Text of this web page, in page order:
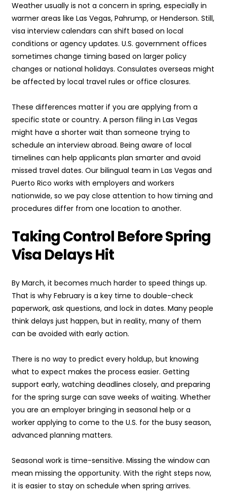
Weather usually is not a concern in spring, especially in
warmer areas like Las Vegas, Pahrump, or Henderson. Still,
visa interview calendars can shift based on local
conditions or agency updates. U.S. government offices
sometimes change timing based on larger policy
changes or national holidays. Consulates overseas might
be affected by local travel rules or office closures.
These differences matter if you are applying from a
specific state or country. A person filing in Las Vegas
might have a shorter wait than someone trying to
schedule an interview abroad. Being aware of local
timelines can help applicants plan smarter and avoid
missed travel dates. Our bilingual team in Las Vegas and
Puerto Rico works with employers and workers
nationwide, so we pay close attention to how timing and
procedures differ from one location to another.
Taking Control Before Spring
Visa Delays Hit
By March, it becomes much harder to speed things up.
That is why February is a key time to double-check
paperwork, ask questions, and lock in dates. Many people
think delays just happen, but in reality, many of them
can be avoided with early action.
There is no way to predict every holdup, but knowing
what to expect makes the process easier. Getting
support early, watching deadlines closely, and preparing
for the spring surge can save weeks of waiting. Whether
you are an employer bringing in seasonal help or a
worker applying to come to the U.S. for the busy season,
advanced planning matters.
Seasonal work is time-sensitive. Missing the window can
mean missing the opportunity. With the right steps now,
it is easier to stay on schedule when spring arrives.